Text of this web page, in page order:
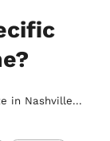
in Nashville...